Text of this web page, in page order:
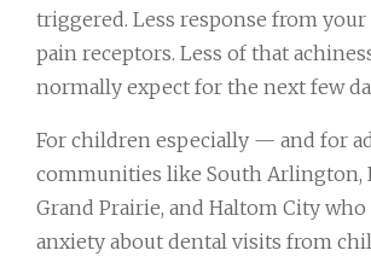
triggered. Less response from your
pain receptors. Less of that
normally expect for the next few
For children especially — and for
communities like South Arlington,
Grand Prairie, and Haltom City
anxiety about dental visits from